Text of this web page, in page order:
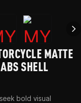
MATTE
SHELL
bold visual